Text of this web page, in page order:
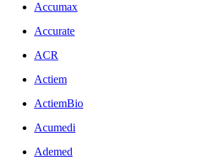
Accumax
Accurate
ACR
Actiem
ActiemBio
Acumedi
Ademed